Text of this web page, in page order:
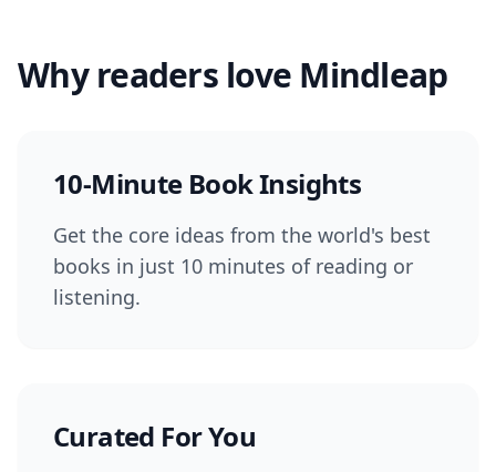
Why readers love Mindleap
10-Minute Book Insights
Get the core ideas from the world's best
books in just 10 minutes of reading or
listening.
Curated For You